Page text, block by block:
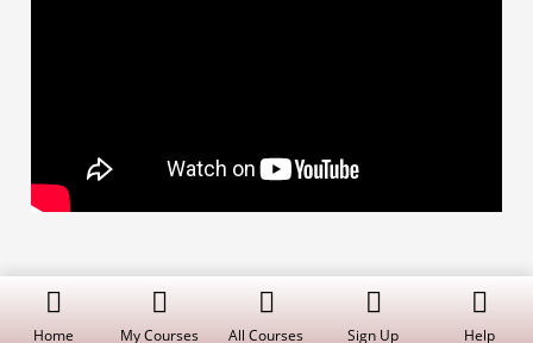
Copyright © 2019 Dalal Institute
Home My Courses All Courses Sign Up Help